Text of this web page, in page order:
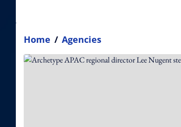
Home / Agencies